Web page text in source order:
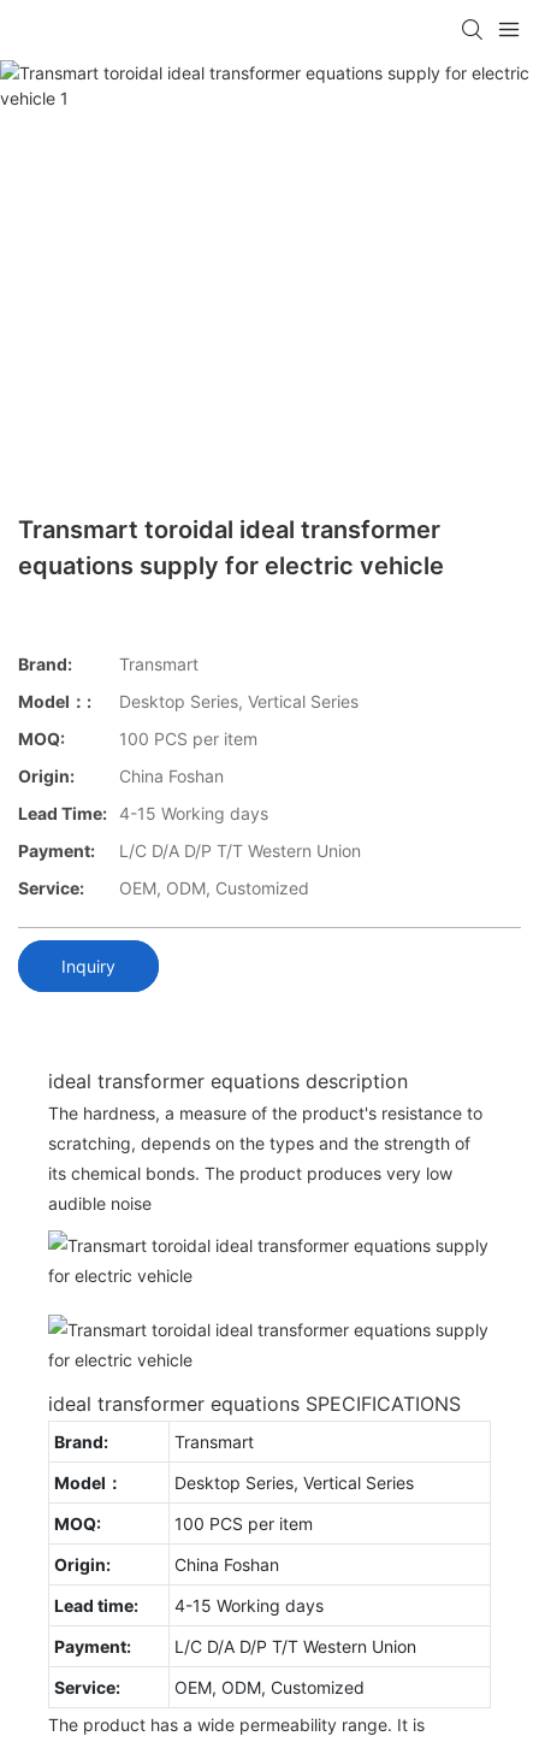
Transmart toroidal ideal transformer
equations supply for electric vehicle
Brand:
Transmart
Model：:
Desktop Series, Vertical Series
MOQ:
100 PCS per item
Origin:
China Foshan
Lead Time: 4-15 Working days
Payment:
L/C D/A D/P T/T Western Union
Service:
OEM, ODM, Customized
Inquiry
ideal transformer equations description
The hardness, a measure of the product's resistance to
scratching, depends on the types and the strength of
its chemical bonds. The product produces very low
audible noise
ideal transformer equations SPECIFICATIONS
Brand:
Transmart
Model：
Desktop Series, Vertical Series
MOQ:
100 PCS per item
Origin:
China Foshan
Lead time:
4-15 Working days
Payment:
L/C D/A D/P T/T Western Union
Service:
OEM, ODM, Customized
The product has a wide permeability range. It is